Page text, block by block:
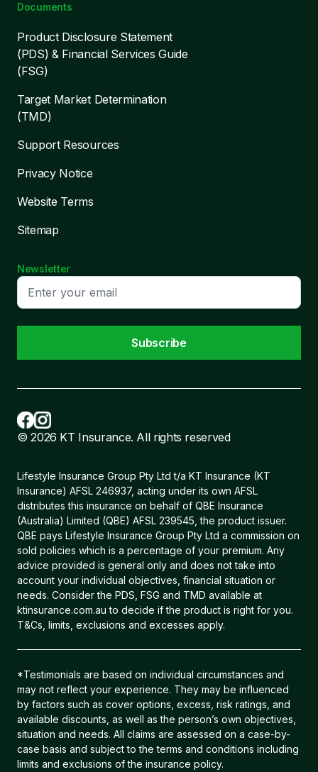
Documents
Product Disclosure Statement
(PDS) & Financial Services Guide
(FSG)
Target Market Determination
(TMD)
Support Resources
Privacy Notice
Website Terms
Sitemap
Newsletter
Subscribe
© 2026 KT Insurance. All rights reserved
Lifestyle Insurance Group Pty Ltd t/a KT Insurance (KT
Insurance) AFSL 246937, acting under its own AFSL
distributes this insurance on behalf of QBE Insurance
(Australia) Limited (QBE) AFSL 239545, the product issuer.
QBE pays Lifestyle Insurance Group Pty Ltd a commission on
sold policies which is a percentage of your premium. Any
advice provided is general only and does not take into
account your individual objectives, financial situation or
needs. Consider the PDS, FSG and TMD available at
ktinsurance.com.au to decide if the product is right for you.
T&Cs, limits, exclusions and excesses apply.
*Testimonials are based on individual circumstances and
may not reflect your experience. They may be influenced
by factors such as cover options, excess, risk ratings, and
available discounts, as well as the person’s own objectives,
situation and needs. All claims are assessed on a case-by-
case basis and subject to the terms and conditions including
limits and exclusions of the insurance policy.